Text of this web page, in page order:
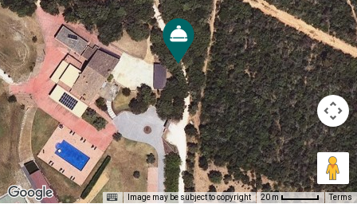
Image may be subject to copyright 20 m Terms